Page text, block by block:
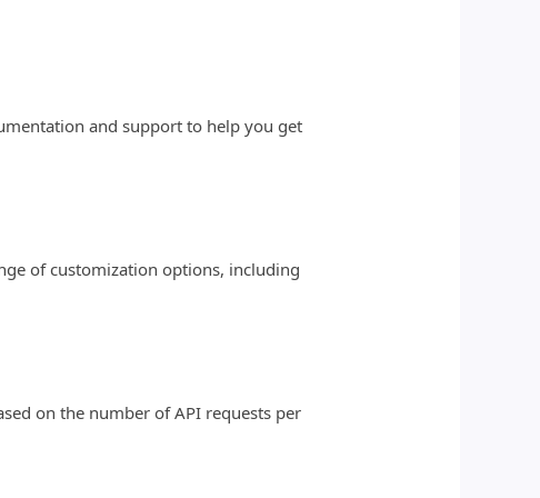
and support to help you get
of customization options, including
on the number of API requests per